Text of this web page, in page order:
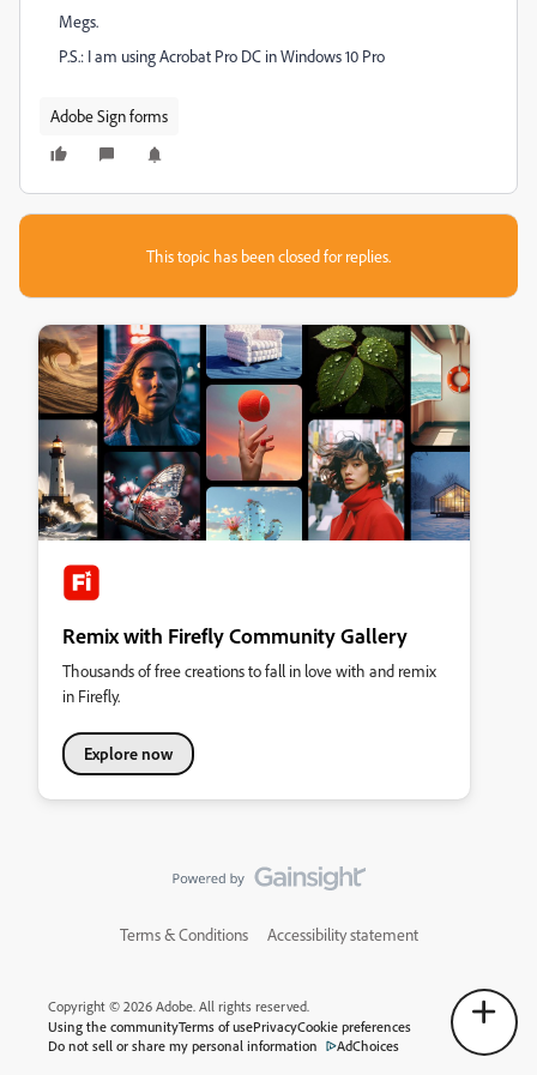
Megs.
P.S.: I am using Acrobat Pro DC in Windows 10 Pro
Adobe Sign forms
This topic has been closed for replies.
Remix with Firefly Community Gallery
Thousands of free creations to fall in love with and remix
in Firefly.
Explore now
Terms & Conditions Accessibility statement
Copyright © 2026 Adobe. All rights reserved.
Using the communityTerms of usePrivacyCookie preferences
Do not sell or share my personal information
AdChoices